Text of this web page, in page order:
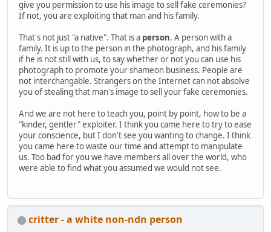
give you permission to use his image to sell fake ceremonies?
If not, you are exploiting that man and his family.
That's not just "a native". That is a person. A person with a
family. It is up to the person in the photograph, and his family
if he is not still with us, to say whether or not you can use his
photograph to promote your shameon business. People are
not interchangable. Strangers on the Internet can not absolve
you of stealing that man's image to sell your fake ceremonies.
And we are not here to teach you, point by point, how to be a
"kinder, gentler" exploiter. I think you came here to try to ease
your conscience, but I don't see you wanting to change. I think
you came here to waste our time and attempt to manipulate
us. Too bad for you we have members all over the world, who
were able to find what you assumed we would not see.
critter - a white non-ndn person